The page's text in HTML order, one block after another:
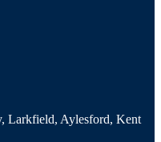
Larkfield, Aylesford, Kent